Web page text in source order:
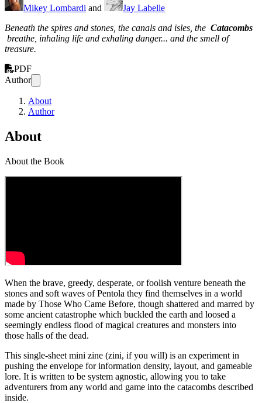
Mikey Lombardi and
Jay Labelle
Beneath the spires and stones, the canals and isles, the Catacombs
breathe, inhaling life and exhaling danger... and the smell of
treasure.
PDF
Author
About
Author
About
About the Book
When the brave, greedy, desperate, or foolish venture beneath the
stones and soft waves of Pentola they find themselves in a world
made by Those Who Came Before, though shattered and marred by
some ancient catastrophe which buckled the earth and loosed a
seemingly endless flood of magical creatures and monsters into
those halls of the dead.
This single-sheet mini zine (zini, if you will) is an experiment in
pushing the envelope for information density, layout, and gameable
lore. It is written to be system agnostic, allowing you to take
adventurers from any world and game into the catacombs described
inside.